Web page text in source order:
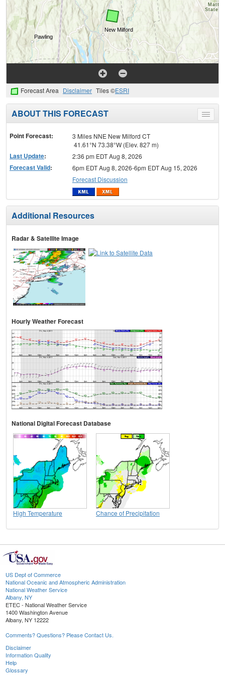
Forecast Area Disclaimer Tiles ©ESRI
Toggle
menu
ABOUT THIS FORECAST
Point Forecast:
3 Miles NNE New Milford CT
41.61°N 73.38°W (Elev. 827 m)
Last Update: 2:36 pm EDT Aug 8, 2026
Forecast Valid:
6pm EDT Aug 8, 2026-6pm EDT Aug 15, 2026
Forecast Discussion
Additional Resources
Radar & Satellite Image
Hourly Weather Forecast
National Digital Forecast Database
High Temperature Chance of Precipitation
US Dept of Commerce
National Oceanic and Atmospheric Administration
National Weather Service
Albany, NY
ETEC - National Weather Service
1400 Washington Avenue
Albany, NY 12222
Comments? Questions? Please Contact Us.
Disclaimer
Information Quality
Help
Glossary